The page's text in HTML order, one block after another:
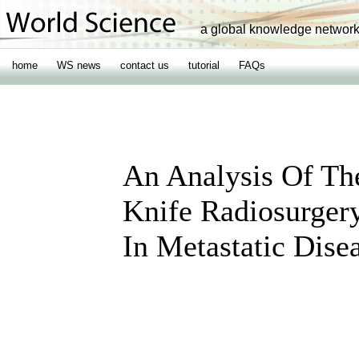
a global knowledge network
home WS news contact us tutorial FAQs
An Analysis Of
Knife
In Metastatic